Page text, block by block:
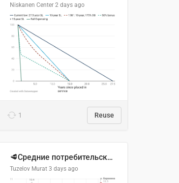
Niskanen Center 2 days ago
1 Reuse
🥩Средние потребительские цены на говядину и баранину в Узбекистане, 2013–2026 гг.
Tuzelov Murat 3 days ago